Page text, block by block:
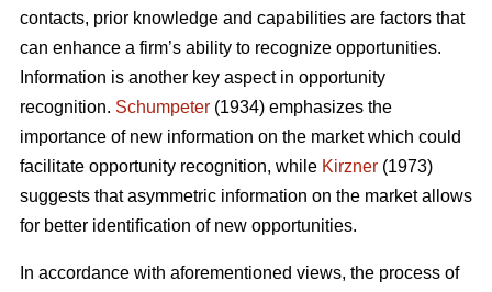
contacts, prior knowledge and capabilities are factors that
can enhance a firm’s ability to recognize opportunities.
Information is another key aspect in opportunity
recognition. Schumpeter (1934) emphasizes the
importance of new information on the market which could
facilitate opportunity recognition, while Kirzner (1973)
suggests that asymmetric information on the market allows
for better identification of new opportunities.
In accordance with aforementioned views, the process of